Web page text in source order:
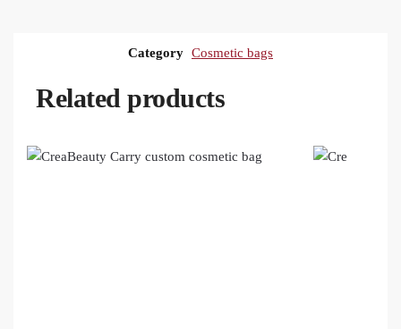
Category Cosmetic bags
Related products